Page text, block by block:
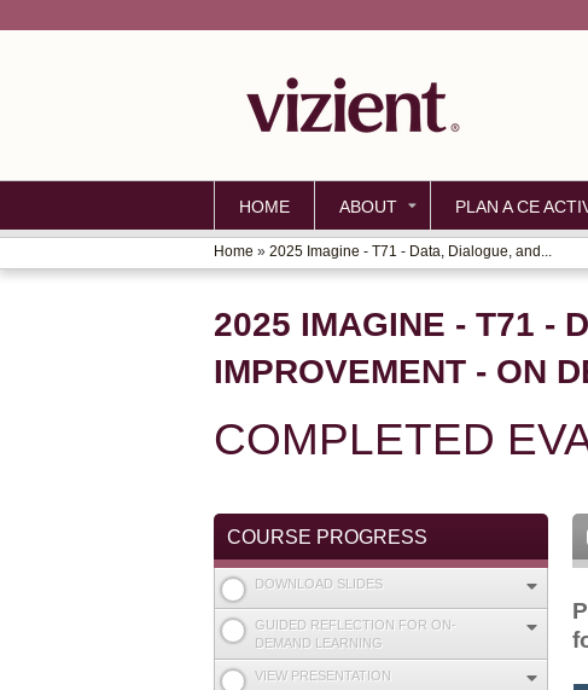
HOME ABOUT PLAN A CE
YOU
ARE
HERE
Home » 2025 Imagine - T71 - Data, Dialogue, and...
2025 IMAGINE - T71 -
IMPROVEMENT - ON
COMPLETED
COURSE PROGRESS
DOWNLOAD SLIDES
GUIDED REFLECTION FOR ON-
DEMAND LEARNING
VIEW PRESENTATION